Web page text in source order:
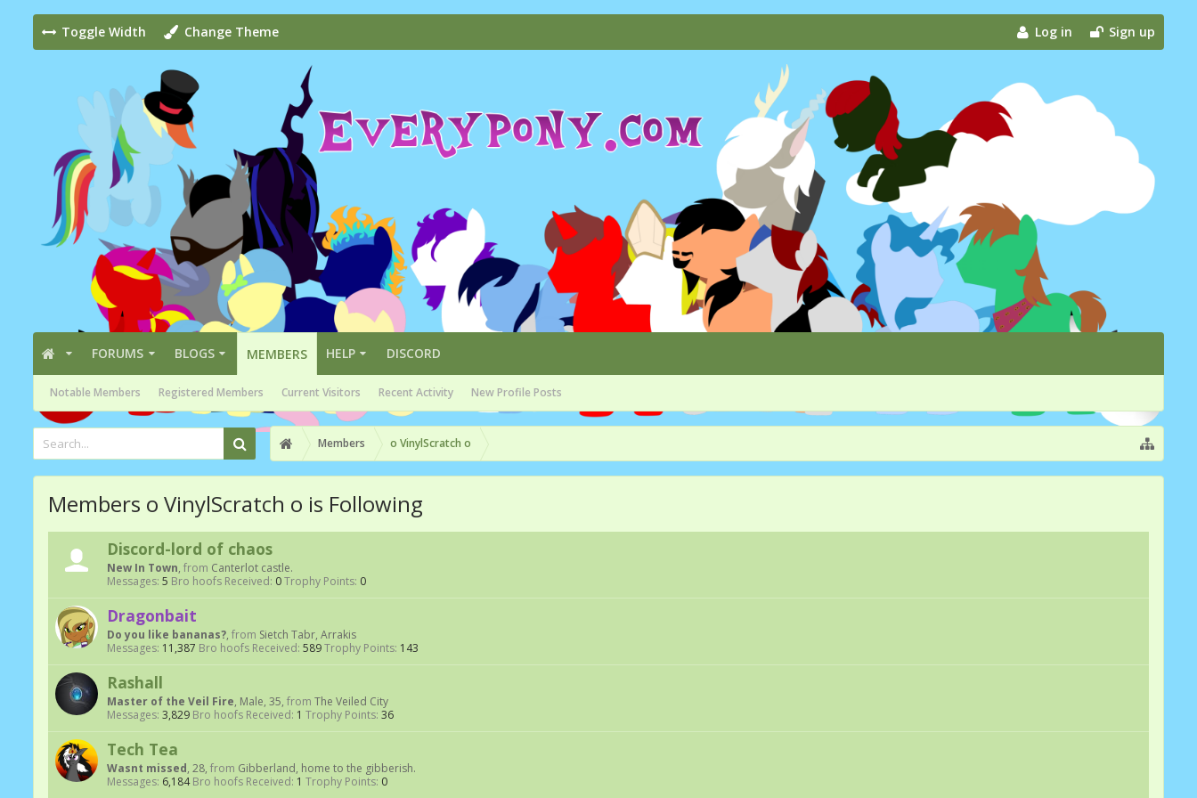
Toggle Width Change Theme Log in Sign up
FORUMS BLOGS MEMBERS
Notable Members Registered Members Current Visitors Recent Activity New Profile Posts
HELP DISCORD
Members o VinylScratch o
Members o VinylScratch o is Following
Discord-lord of chaos
New In Town, from Canterlot castle.
Messages: 5 Bro hoofs Received: 0Trophy Points: 0
Dragonbait
Do you like bananas?, from Sietch Tabr, Arrakis
Messages: 11,387 Bro hoofs Received: 589Trophy Points: 143
Rashall
Master of the Veil Fire, Male, 35, from The Veiled City
Messages: 3,829 Bro hoofs Received: 1 Trophy Points: 36
Tech Tea
Wasnt missed, 28, from Gibberland, home to the gibberish.
Messages: 6,184 Bro hoofs Received: 1 Trophy Points: 0